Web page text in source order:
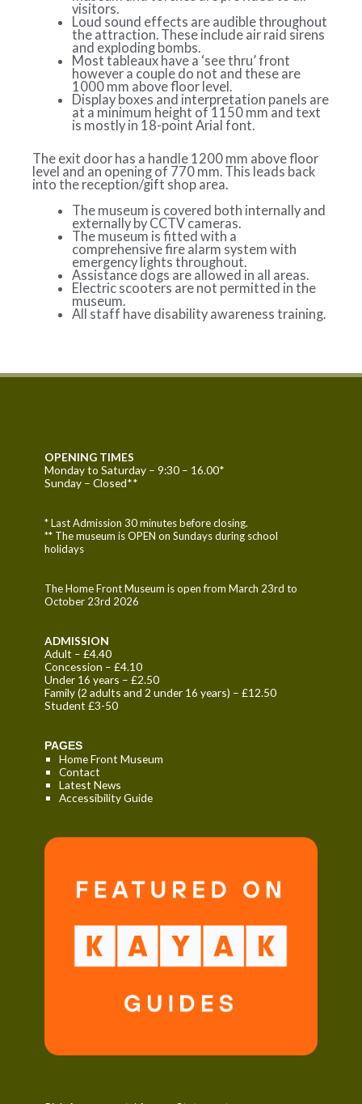
visitors.
Loud sound effects are audible throughout
the attraction. These include air raid sirens
and exploding bombs.
Most tableaux have a ‘see thru’ front
however a couple do not and these are
1000 mm above floor level.
Display boxes and interpretation panels are
at a minimum height of 1150 mm and text
is mostly in 18-point Arial font.
The exit door has a handle 1200 mm above floor
level and an opening of 770 mm. This leads back
into the reception/gift shop area.
The museum is covered both internally and
externally by CCTV cameras.
The museum is fitted with a
comprehensive fire alarm system with
emergency lights throughout.
Assistance dogs are allowed in all areas.
Electric scooters are not permitted in the
museum.
All staff have disability awareness training.
OPENING TIMES
Monday to Saturday – 9:30 – 16.00*
Sunday – Closed**
* Last Admission 30 minutes before closing.
** The museum is OPEN on Sundays during school
holidays
The Home Front Museum is open from March 23rd to
October 23rd 2026
ADMISSION
Adult – £4.40
Concession – £4.10
Under 16 years – £2.50
Family (2 adults and 2 under 16 years) – £12.50
Student £3-50
PAGES
Home Front Museum
Contact
Latest News
Accessibility Guide